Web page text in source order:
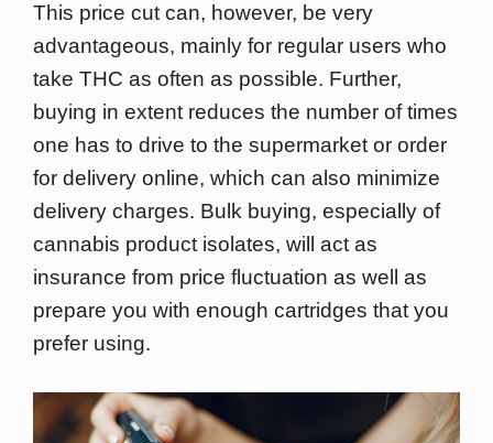
This price cut can, however, be very
advantageous, mainly for regular users who
take THC as often as possible. Further,
buying in extent reduces the number of times
one has to drive to the supermarket or order
for delivery online, which can also minimize
delivery charges. Bulk buying, especially of
cannabis product isolates, will act as
insurance from price fluctuation as well as
prepare you with enough cartridges that you
prefer using.